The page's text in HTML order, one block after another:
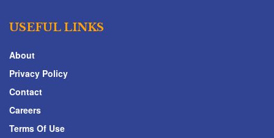
USEFUL LINKS
About
Privacy Policy
Contact
Careers
Terms Of Use